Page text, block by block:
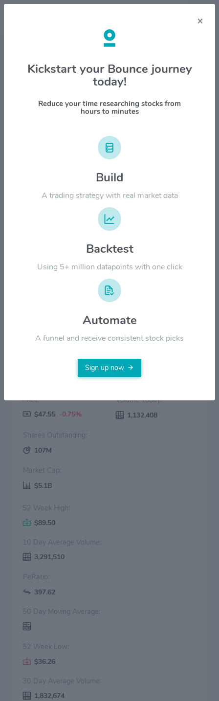
Stock & Company Details
Parsons Corp $PSN
1M 6M 1Y YTD ALL
2024
Price:
$47.55 -0.75%
Volume Today:
1,132,408
Shares Outstanding:
107M
Market Cap:
$5.1B
52 Week High:
$89.50
10 Day Average Volume:
3,291,510
PeRatio:
397.62
50 Day Moving Average:
52 Week Low:
$36.26
30 Day Average Volume:
1,832,674
×
Kickstart your Bounce journey
today!
Reduce your time researching stocks from
hours to minutes
Build
A trading strategy with real market data
Backtest
Using 5+ million datapoints with one click
Automate
A funnel and receive consistent stock picks
Sign up now